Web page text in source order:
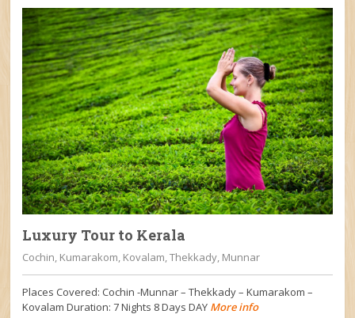
Luxury Tour to Kerala
Cochin, Kumarakom, Kovalam, Thekkady, Munnar
Places Covered: Cochin -Munnar – Thekkady – Kumarakom –
Kovalam Duration: 7 Nights 8 Days DAY More info